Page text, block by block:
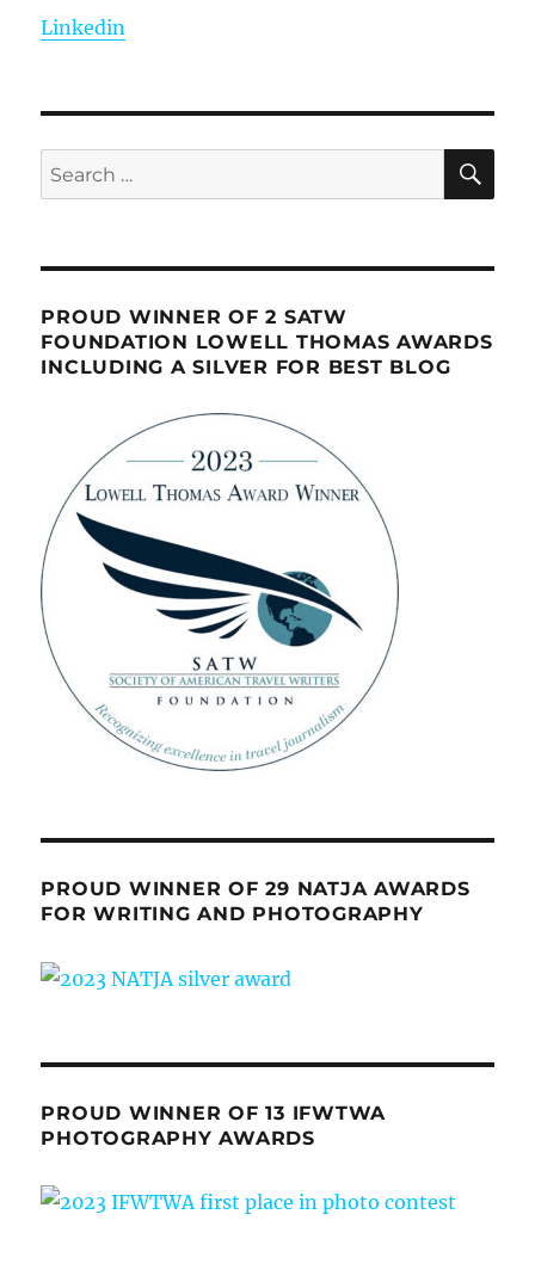
Linkedin
Search
for:
PROUD WINNER OF 2 SATW
FOUNDATION LOWELL THOMAS AWARDS
INCLUDING A SILVER FOR BEST BLOG
PROUD WINNER OF 29 NATJA AWARDS
FOR WRITING AND PHOTOGRAPHY
PROUD WINNER OF 13 IFWTWA
PHOTOGRAPHY AWARDS